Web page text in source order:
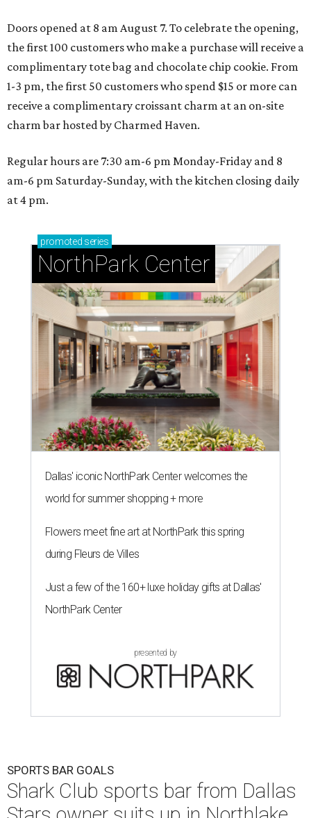
Doors opened at 8 am August 7. To celebrate the opening,
the first 100 customers who make a purchase will receive a
complimentary tote bag and chocolate chip cookie. From
1-3 pm, the first 50 customers who spend $15 or more can
receive a complimentary croissant charm at an on-site
charm bar hosted by Charmed Haven.
Regular hours are 7:30 am-6 pm Monday-Friday and 8
am-6 pm Saturday-Sunday, with the kitchen closing daily
at 4 pm.
promoted series
NorthPark Center
Dallas' iconic NorthPark Center welcomes the
world for summer shopping + more
Flowers meet fine art at NorthPark this spring
during Fleurs de Villes
Just a few of the 160+ luxe holiday gifts at Dallas'
NorthPark Center
presented by
SPORTS BAR GOALS
Shark Club sports bar from Dallas